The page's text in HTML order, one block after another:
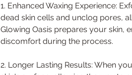
1. Enhanced Waxing Experience:
dead skin cells and unclog pores,
Glowing Oasis prepares your skin,
discomfort during the process.
2. Longer Lasting Results: When